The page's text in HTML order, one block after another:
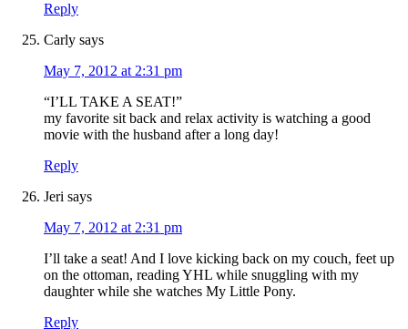
Reply
Carly says
May 7, 2012 at 2:31 pm
“I’LL TAKE A SEAT!”
my favorite sit back and relax activity is watching a good
movie with the husband after a long day!
Reply
Jeri says
May 7, 2012 at 2:31 pm
I’ll take a seat! And I love kicking back on my couch, feet up
on the ottoman, reading YHL while snuggling with my
daughter while she watches My Little Pony.
Reply